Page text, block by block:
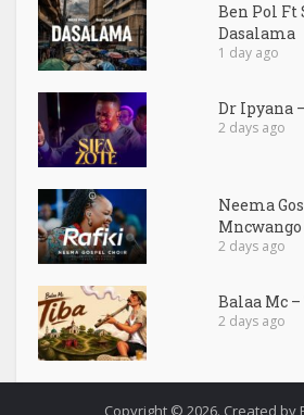
Ben Pol Ft
Dasalama
1 day ago
Dr Ipyana
2 days ago
Neema
2 days ago
Balaa Mc
2 days ago
Copyright © 2026. Created by